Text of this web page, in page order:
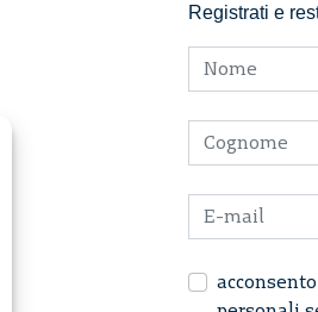
Registrati e